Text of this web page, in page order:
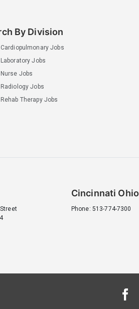
By Division
Jobs
Jobs
Jobs
Jobs
Therapy Jobs
Cincinnati Ohio
Phone: 513-774-7300